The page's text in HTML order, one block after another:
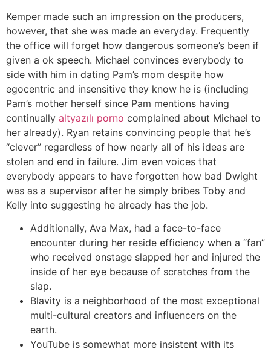
Kemper made such an impression on the producers,
however, that she was made an everyday. Frequently
the office will forget how dangerous someone’s been if
given a ok speech. Michael convinces everybody to
side with him in dating Pam’s mom despite how
egocentric and insensitive they know he is (including
Pam’s mother herself since Pam mentions having
continually altyazılı porno complained about Michael to
her already). Ryan retains convincing people that he’s
“clever” regardless of how nearly all of his ideas are
stolen and end in failure. Jim even voices that
everybody appears to have forgotten how bad Dwight
was as a supervisor after he simply bribes Toby and
Kelly into suggesting he already has the job.
Additionally, Ava Max, had a face-to-face
encounter during her reside efficiency when a “fan”
who received onstage slapped her and injured the
inside of her eye because of scratches from the
slap.
Blavity is a neighborhood of the most exceptional
multi-cultural creators and influencers on the
earth.
YouTube is somewhat more insistent with its